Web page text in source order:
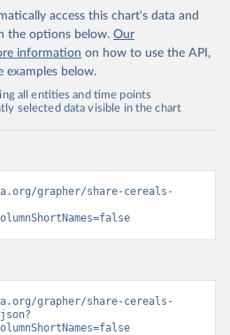
access this chart's data and
the options below. Our
information on how to use the API,
examples below.
all entities and time points
selected data visible in the chart
grapher/share-cereals-
grapher/share-cereals-